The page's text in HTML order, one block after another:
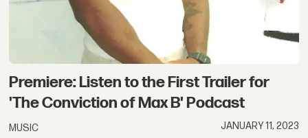
Premiere: Listen to the First Trailer for
'The Conviction of Max B' Podcast
MUSIC JANUARY 11, 2023